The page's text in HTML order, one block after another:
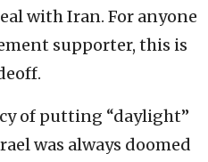
with Iran. For anyone
supporter, this is
of putting “daylight”
was always doomed